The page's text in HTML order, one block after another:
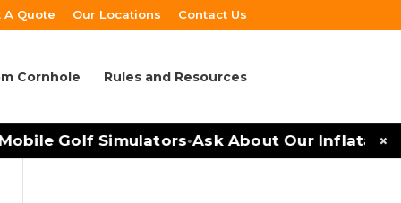
A Quote Our Locations Contact Us
Cornhole Rules and Resources
Golf Simulators•Ask About Our Inflatables
×